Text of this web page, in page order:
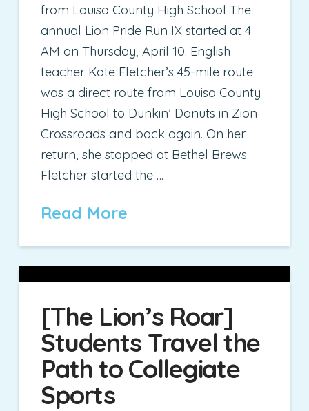
from Louisa County High School The
annual Lion Pride Run IX started at 4
AM on Thursday, April 10. English
teacher Kate Fletcher’s 45-mile route
was a direct route from Louisa County
High School to Dunkin’ Donuts in Zion
Crossroads and back again. On her
return, she stopped at Bethel Brews.
Fletcher started the …
Read More
[The Lion’s Roar]
Students Travel the
Path to Collegiate
Sports